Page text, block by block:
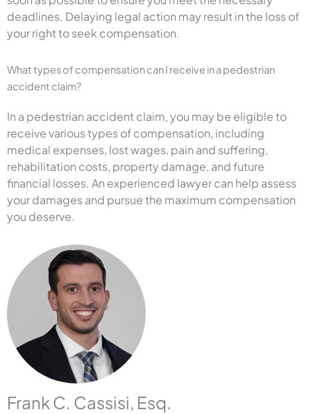
deadlines. Delaying legal action may result in the loss of
your right to seek compensation.
What types of compensation can I receive in a pedestrian
accident claim?
In a pedestrian accident claim, you may be eligible to
receive various types of compensation, including
medical expenses, lost wages, pain and suffering,
rehabilitation costs, property damage, and future
financial losses. An experienced lawyer can help assess
your damages and pursue the maximum compensation
you deserve.
Frank C. Cassisi, Esq.